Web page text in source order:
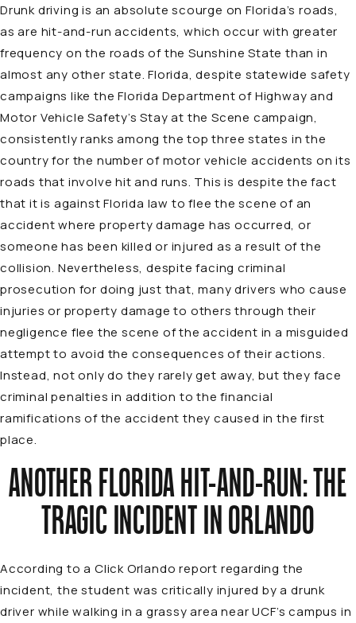
Drunk driving is an absolute scourge on Florida’s roads,
as are hit-and-run accidents, which occur with greater
frequency on the roads of the Sunshine State than in
almost any other state. Florida, despite statewide safety
campaignslike the Florida Department of Highway and
Motor Vehicle Safety’s Stay at the Scene campaign,
consistently ranks among the top three states in the
country for the number of motor vehicle accidents on its
roads that involve hit and runs. This is despite the fact
that it is against Florida law to flee the scene of an
accident where property damage has occurred, or
someone has been killed or injured as a result of the
collision. Nevertheless, despite facing criminal
prosecution for doing just that, many drivers who cause
injuries or property damage to others through their
negligence flee the scene of the accident in a misguided
attempt to avoid the consequences of their actions.
Instead, not only do they rarely get away, but they face
criminal penalties in addition to the financial
ramifications of the accident they caused in the first
place.
ANOTHER FLORIDA HIT-AND-RUN: THE
TRAGIC INCIDENT IN ORLANDO
According to a Click Orlandoreport regarding the
incident, the student was critically injured by a drunk
driver while walking in a grassy area near UCF’s campus in